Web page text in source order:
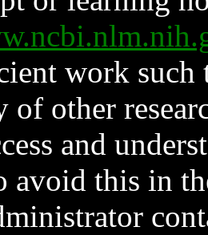
work such
other
and
avoid this in